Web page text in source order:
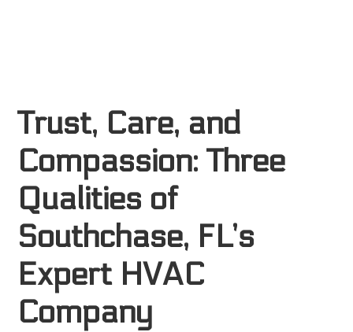
Trust, Care, and
Compassion: Three
Qualities of
Southchase, FL’s
Expert HVAC
Company